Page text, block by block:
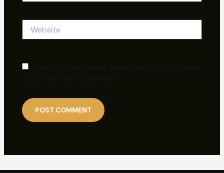
Save my name, email, and website in this browser
for the next time I comment.